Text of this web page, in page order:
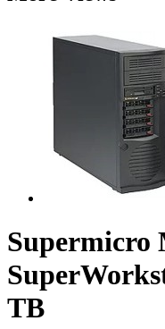
Supermicro
TB